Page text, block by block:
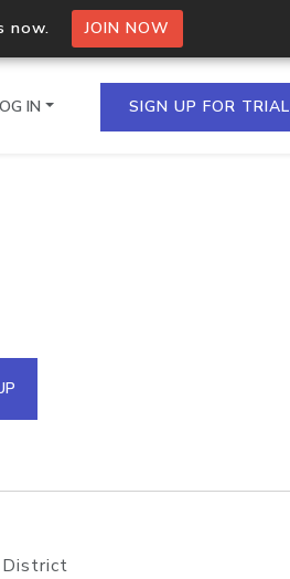
now. JOIN NOW
in a single
IN SIGN UP FOR TRIAL
District